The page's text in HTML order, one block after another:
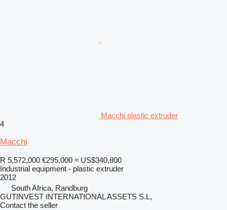
Macchi plastic extruder
4
Macchi
R 5,572,000 €295,000 ≈ US$340,800
Industrial equipment - plastic extruder
2012
South Africa, Randburg
GUTINVEST INTERNATIONAL ASSETS S.L,
Contact the seller